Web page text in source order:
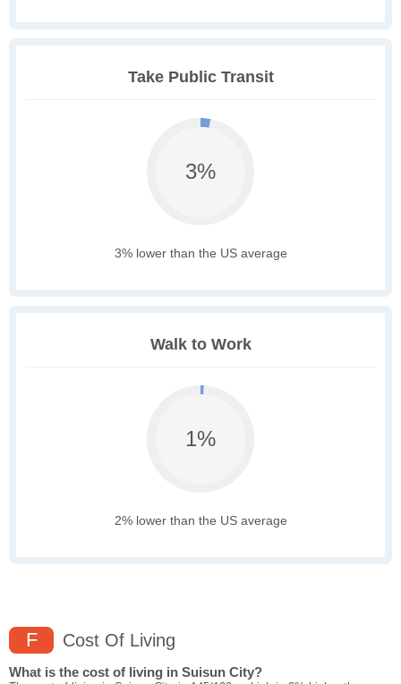
Take Public Transit
3%
3% lower than the US average
Walk to Work
1%
2% lower than the US average
F Cost Of Living
What is the cost of living in Suisun City?